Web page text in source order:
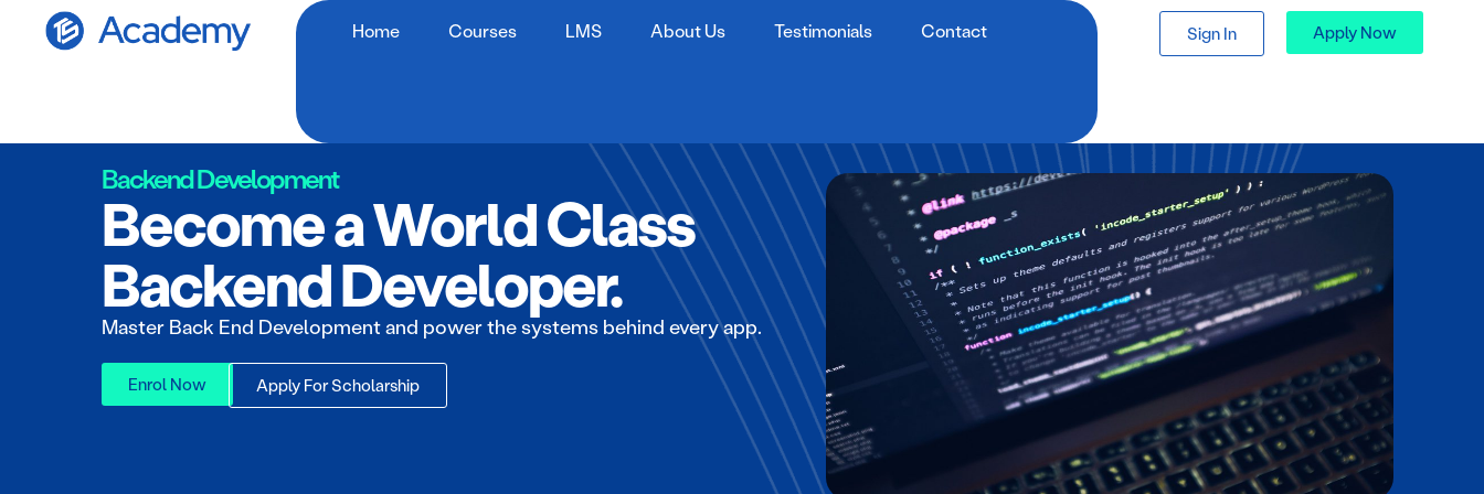
Home Courses LMS About Us Testimonials Contact Sign In Apply Now
Backend Development
Become a World Class
Backend Developer.
Master Back End Development and power the systems behind every app.
Enrol Now Apply For Scholarship